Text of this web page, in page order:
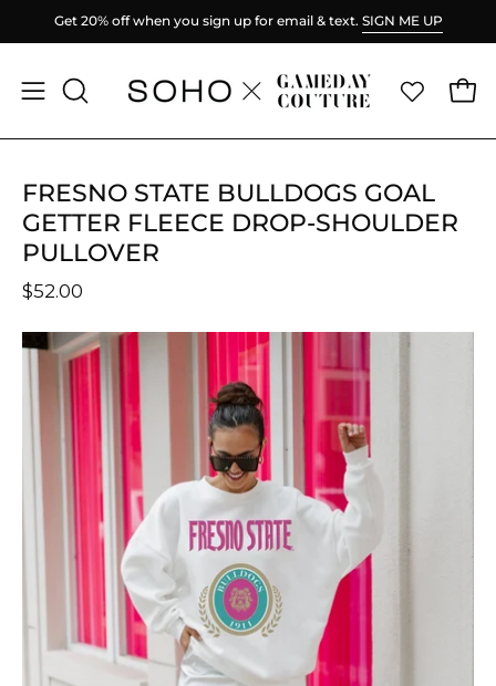
to
Get 20% off when you sign up for email & text. SIGN ME UP
OpenOPEN
FRESNO STATE BULLDOGS GOAL
GETTER FLEECE DROP-SHOULDER
PULLOVER
$52.00
Open